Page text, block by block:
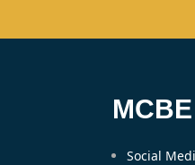
Social